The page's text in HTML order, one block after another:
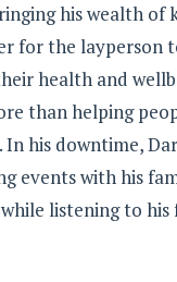
his wealth of
for the layperson
health and
than helping
his downtime,
events with his
listening to